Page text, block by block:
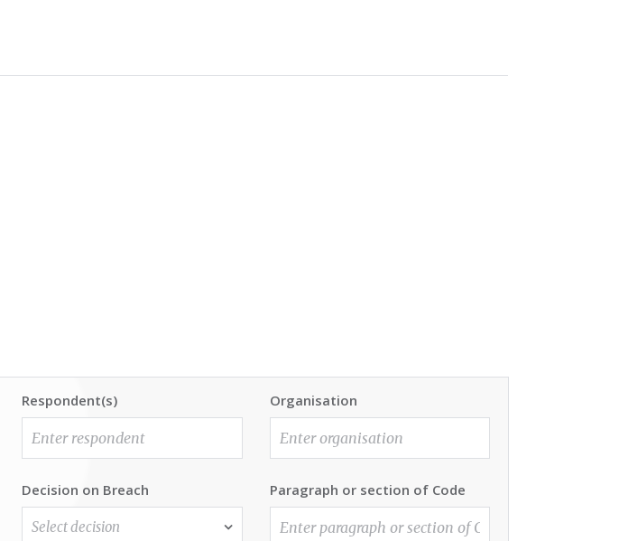
Respondent(s) Organisation
Decision on Breach
Select decision
Paragraph or section of Code